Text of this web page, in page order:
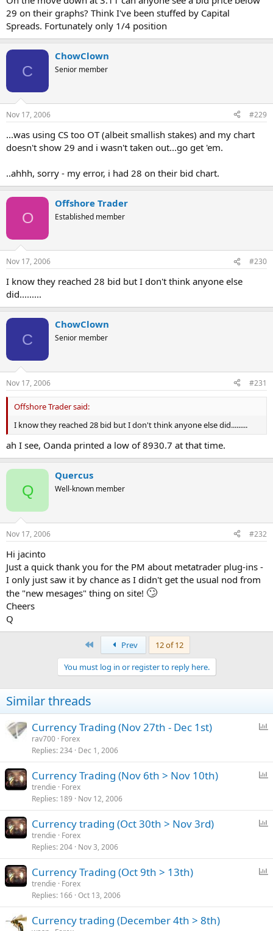
29 on their graphs? Think I've been stuffed by Capital
Spreads. Fortunately only 1/4 position
C
ChowClown
Senior member
Nov 17, 2006 #229
...was using CS too OT (albeit smallish stakes) and my chart
doesn't show 29 and i wasn't taken out...go get 'em.
..ahhh, sorry - my error, i had 28 on their bid chart.
O
Offshore Trader
Established member
Nov 17, 2006 #230
I know they reached 28 bid but I don't think anyone else
did.........
C
ChowClown
Senior member
Nov 17, 2006 #231
Offshore Trader said:
I know they reached 28 bid but I don't think anyone else did.........
ah I see, Oanda printed a low of 8930.7 at that time.
Q
Quercus
Well-known member
Nov 17, 2006 #232
Hi jacinto
Just a quick thank you for the PM about metatrader plug-ins -
I only just saw it by chance as I didn't get the usual nod from
the "new mesages" thing on site! 🙄
Cheers
Q
Prev
12 of 12
You must log in or register to reply here.
Similar threads
l
Currency Trading (Nov 27th - Dec 1st)
rav700 Forex
Replies 234 Dec 1, 2006
l
Currency Trading (Nov 6th > Nov 10th)
trendie
Forex
Replies 189 Nov 12, 2006
l
Currency trading (Oct 30th > Nov 3rd)
trendie
Forex
Replies 204 Nov 3, 2006
l
Currency Trading (Oct 9th > 13th)
trendie
Forex
Replies 166 Oct 13, 2006
Currency trading (December 4th > 8th)